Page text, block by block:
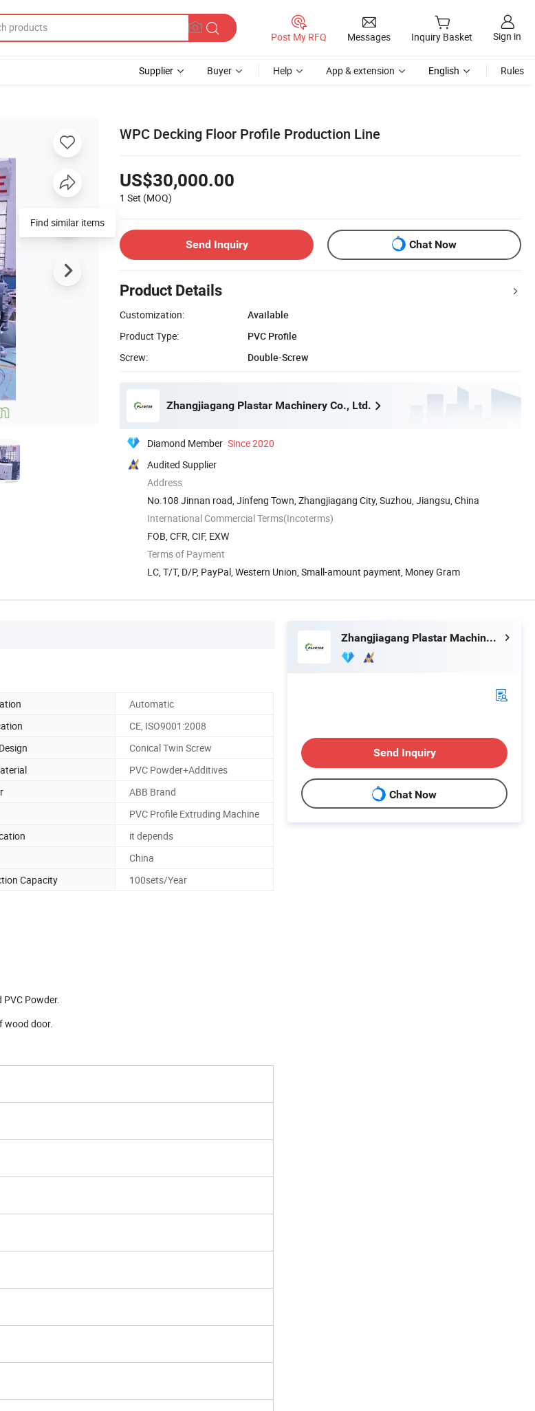
Post My RFQ Messages Inquiry Basket Sign in
Supplier Buyer Help App & extension English Rules
WPC Decking Floor Profile Production Line
US$30,000.00
1 Set (MOQ)
Send Inquiry Chat Now
Product Details
Customization:
Available
Product Type:
PVC Profile
Screw:
Double-Screw
Zhangjiagang Plastar Machinery Co., Ltd.
Diamond Member Since 2020
Audited Supplier
Address
No.108 Jinnan road, Jinfeng Town, Zhangjiagang City, Suzhou, Jiangsu, China
International Commercial Terms(Incoterms)
FOB, CFR, CIF, EXW
Terms of Payment
LC, T/T, D/P, PayPal, Western Union, Small-amount payment, Money Gram
Automatic
CE, ISO9001:2008
Conical Twin Screw
PVC Powder+Additives
ABB Brand
PVC Profile Extruding Machine
it depends
China
Capacity 100sets/Year
Powder.
wood door.
Zhangjiagang Plastar Machinery Co., Ltd.
Send Inquiry
Chat Now